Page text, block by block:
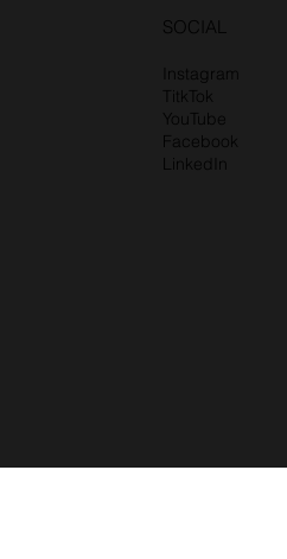
SOCIAL
Instagram
TitkTok
YouTube
Facebook
LinkedIn